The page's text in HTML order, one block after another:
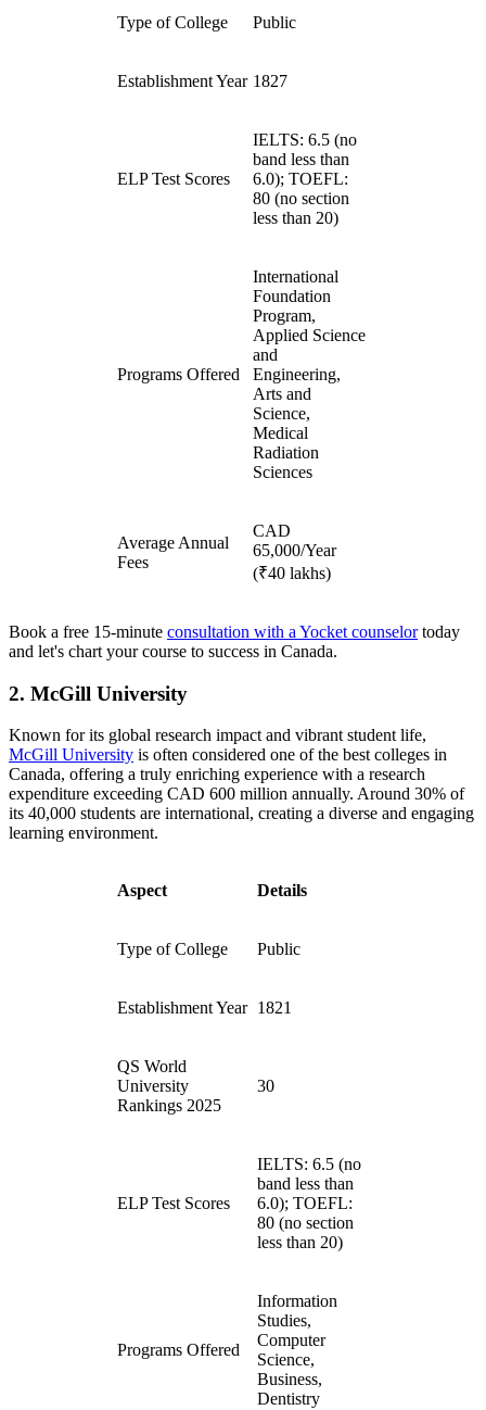
Type of College Public
Establishment Year 1827
ELP Test Scores
IELTS: 6.5 (no
band less than
6.0); TOEFL:
80 (no section
less than 20)
Programs Offered
International
Foundation
Program,
Applied Science
and
Engineering,
Arts and
Science,
Medical
Radiation
Sciences
Average Annual
Fees
CAD
65,000/Year
(₹40 lakhs)
Book a free 15-minute consultation with a Yocket counselortoday
and let's chart your course to success in Canada.
2. McGill University
Known for its global research impact and vibrant student life,
McGill University is often considered one of the best colleges in
Canada, offering a truly enriching experience with a research
expenditure exceeding CAD 600 million annually. Around 30% of
its 40,000 students are international, creating a diverse and engaging
learning environment.
Aspect Details
Type of College Public
Establishment Year 1821
QS World
University
Rankings 2025
30
ELP Test Scores
IELTS: 6.5 (no
band less than
6.0); TOEFL:
80 (no section
less than 20)
Programs Offered
Information
Studies,
Computer
Science,
Business,
Dentistry